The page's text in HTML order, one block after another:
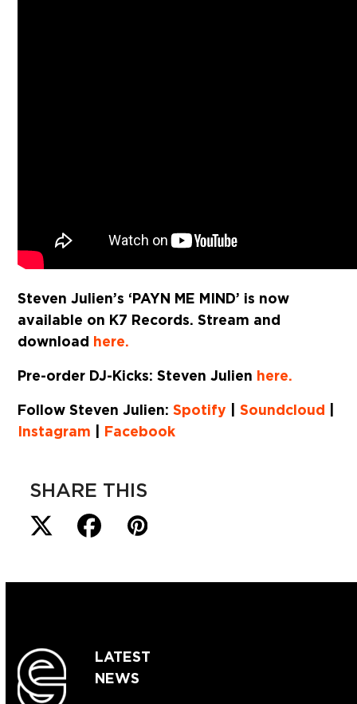
Steven Julien’s ‘PAYN ME MIND’ is now
available on K7 Records. Stream and
download here.
Pre-order DJ-Kicks: Steven Julien here.
Follow Steven Julien:Spotify |Soundcloud |
Instagram | Facebook
SHARE THIS
LATEST
NEWS